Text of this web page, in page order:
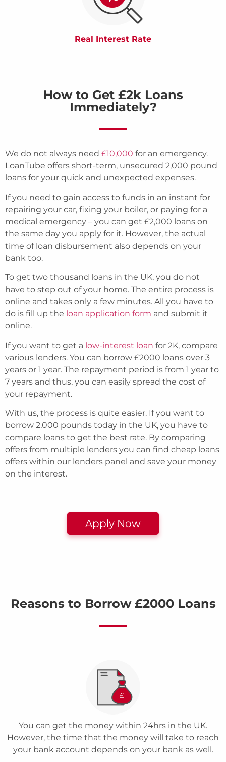
Real Interest Rate
How to Get £2k Loans
Immediately?
We do not always need £10,000 for an emergency.
LoanTube offers short-term, unsecured 2,000 pound
loans for your quick and unexpected expenses.
If you need to gain access to funds in an instant for
repairing your car, fixing your boiler, or paying for a
medical emergency – you can get £2,000 loans on
the same day you apply for it. However, the actual
time of loan disbursement also depends on your
bank too.
To get two thousand loans in the UK, you do not
have to step out of your home. The entire process is
online and takes only a few minutes. All you have to
do is fill up the loan application form and submit it
online.
If you want to get a low-interest loan for 2K, compare
various lenders. You can borrow £2000 loans over 3
years or 1 year. The repayment period is from 1 year to
7 years and thus, you can easily spread the cost of
your repayment.
With us, the process is quite easier. If you want to
borrow 2,000 pounds today in the UK, you have to
compare loans to get the best rate. By comparing
offers from multiple lenders you can find cheap loans
offers within our lenders panel and save your money
on the interest.
Apply Now
Reasons to Borrow £2000 Loans
You can get the money within 24hrs in the UK.
However, the time that the money will take to reach
your bank account depends on your bank as well.